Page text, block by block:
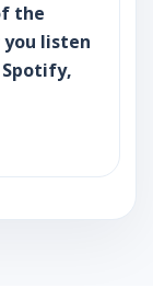
the
listen
Spotify,